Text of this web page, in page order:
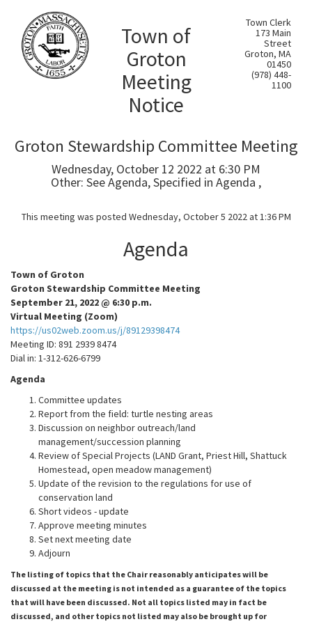
Town of
Groton
Meeting
Notice
Town Clerk
173 Main
Street
Groton, MA
01450
(978) 448-
1100
Groton Stewardship Committee Meeting
Wednesday, October 12 2022 at 6:30 PM
Other: See Agenda, Specified in Agenda ,
This meeting was posted Wednesday, October 5 2022 at 1:36 PM
Agenda
Town of Groton
Groton Stewardship Committee Meeting
September 21, 2022 @ 6:30 p.m.
Virtual Meeting (Zoom)
https://us02web.zoom.us/j/89129398474
Meeting ID: 891 2939 8474
Dial in: 1-312-626-6799
Agenda
Committee updates
Report from the field: turtle nesting areas
Discussion on neighbor outreach/land
management/succession planning
Review of Special Projects (LAND Grant, Priest Hill, Shattuck
Homestead, open meadow management)
Update of the revision to the regulations for use of
conservation land
Short videos - update
Approve meeting minutes
Set next meeting date
Adjourn
The listing of topics that the Chair reasonably anticipates will be
discussed at the meeting is not intended as a guarantee of the topics
that will have been discussed. Not all topics listed may in fact be
discussed, and other topics not listed may also be brought up for